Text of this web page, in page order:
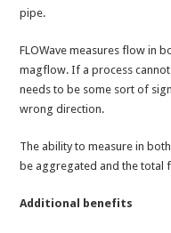
pipe.
FLOWave measures flow in
magflow. If a process
needs to be some sort of
wrong direction.
The ability to measure in
be aggregated and the total
Additional benefits